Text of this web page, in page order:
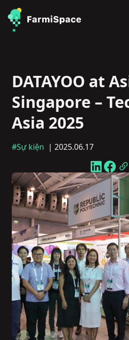
DATAYOO at
Singapore –
Asia 2025
#Sự kiện | 2025.06.17